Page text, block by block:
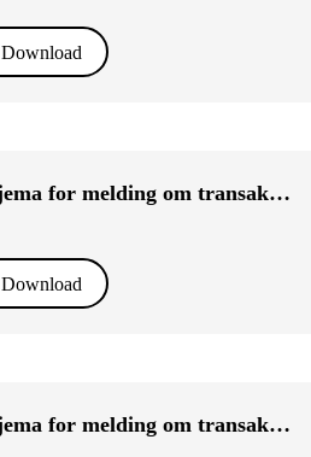
Download
KRT-1500 Skjema for melding om transaksjoner utført av personer med ledelsesansvar («primærinnsidere») og deres nærstående (SOM Holding AS).pdf
Download
KRT-1500 Skjema for melding om transaksjoner utført av personer med ledelsesansvar («primærinnsidere») og deres nærstående (ABHIJIT SAHA BANIK).pdf